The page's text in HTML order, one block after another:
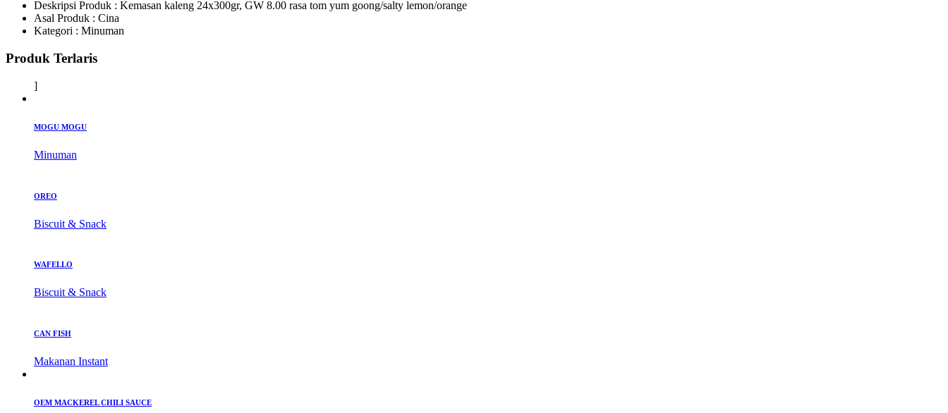
Deskripsi Produk : Kemasan kaleng 24x300gr, GW 8.00 rasa tom yum goong/salty lemon/orange
Asal Produk : Cina
Kategori : Minuman
Produk Terlaris
]
MOGU MOGU
Minuman
OREO
Biscuit & Snack
WAFELLO
Biscuit & Snack
CAN FISH
Makanan Instant
OEM MACKEREL CHILI SAUCE